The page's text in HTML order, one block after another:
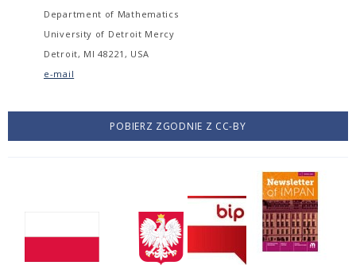
Department of Mathematics
University of Detroit Mercy
Detroit, MI 48221, USA
e-mail
POBIERZ ZGODNIE Z CC-BY